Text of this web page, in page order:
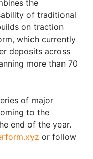
the
of traditional
on traction
which currently
deposits across
more than 70
of major
to the
end of the year.
or follow